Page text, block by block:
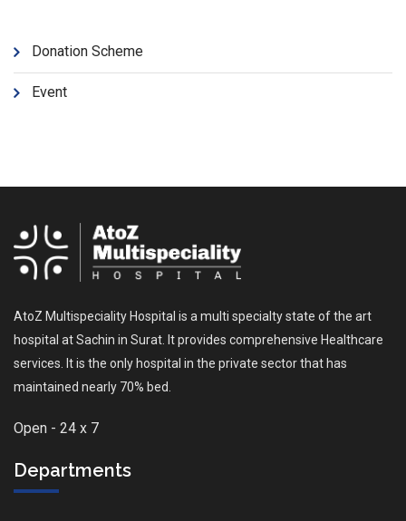
Donation Scheme
Event
AtoZ Multispeciality Hospital is a multi specialty state of the art
hospital at Sachin in Surat. It provides comprehensive Healthcare
services. It is the only hospital in the private sector that has
maintained nearly 70% bed.
Open - 24 x 7
Departments